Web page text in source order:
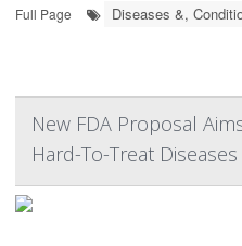
Full Page
Diseases &,
New FDA Proposal
Hard-To-Treat Diseases